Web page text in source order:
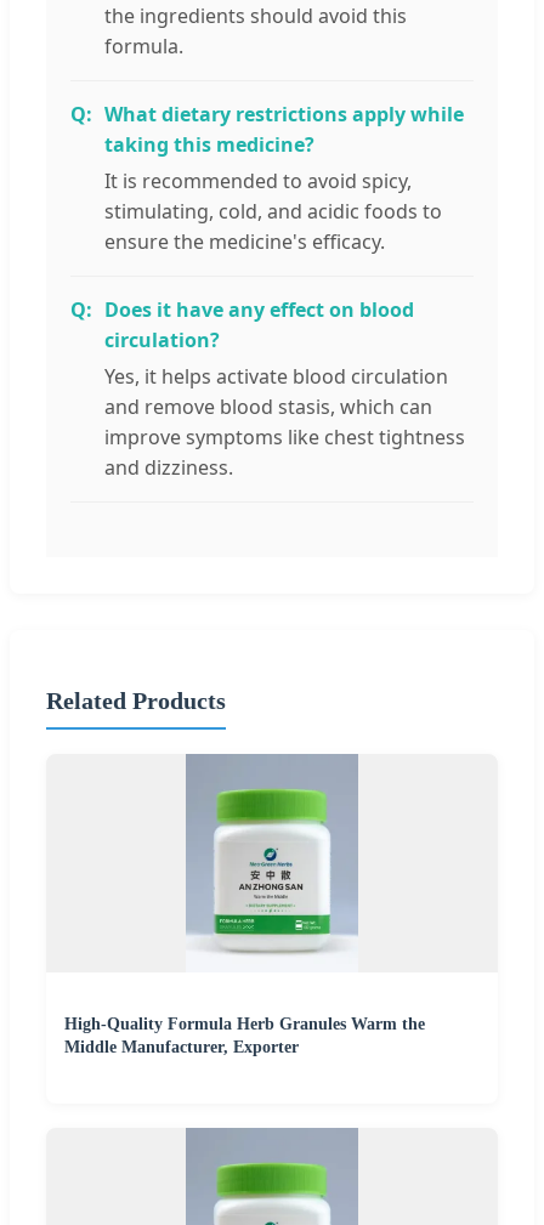
the ingredients should avoid this
formula.
What dietary restrictions apply while
taking this medicine?
It is recommended to avoid spicy,
stimulating, cold, and acidic foods to
ensure the medicine's efficacy.
Does it have any effect on blood
circulation?
Yes, it helps activate blood circulation
and remove blood stasis, which can
improve symptoms like chest tightness
and dizziness.
Related Products
High-Quality Formula Herb Granules Warm the
Middle Manufacturer, Exporter